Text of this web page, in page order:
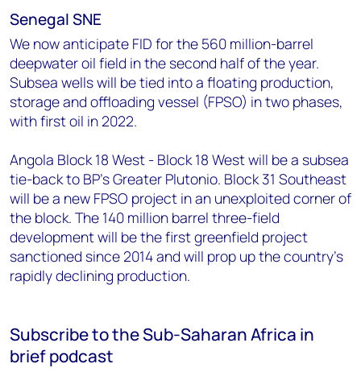
Senegal SNE
We now anticipate FID for the 560 million-barrel
deepwater oil field in the second half of the year.
Subsea wells will be tied into a floating production,
storage and offloading vessel (FPSO) in two phases,
with first oil in 2022.
Angola Block 18 West - Block 18 West will be a subsea
tie-back to BP's Greater Plutonio. Block 31 Southeast
will be a new FPSO project in an unexploited corner of
the block. The 140 million barrel three-field
development will be the first greenfield project
sanctioned since 2014 and will prop up the country's
rapidly declining production.
Subscribe to the Sub-Saharan Africa in
brief podcast